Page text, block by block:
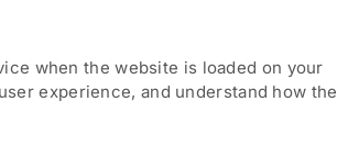
when the website is loaded on your
experience, and understand how the